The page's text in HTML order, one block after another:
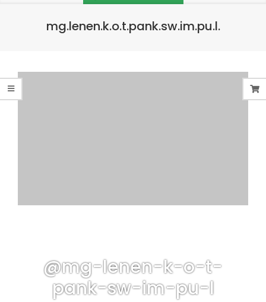
mg.lenen.k.o.t.pank.sw.im.pu.l.
@mg-lenen-k-o-t-
pank-sw-im-pu-l